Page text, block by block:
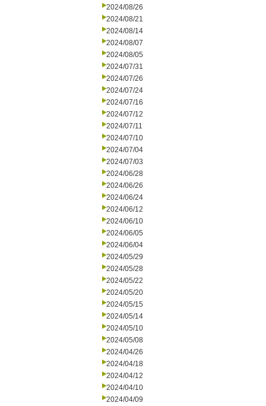
2024/08/26
2024/08/21
2024/08/14
2024/08/07
2024/08/05
2024/07/31
2024/07/26
2024/07/24
2024/07/16
2024/07/12
2024/07/11
2024/07/10
2024/07/04
2024/07/03
2024/06/28
2024/06/26
2024/06/24
2024/06/12
2024/06/10
2024/06/05
2024/06/04
2024/05/29
2024/05/28
2024/05/22
2024/05/20
2024/05/15
2024/05/14
2024/05/10
2024/05/08
2024/04/26
2024/04/18
2024/04/12
2024/04/10
2024/04/09